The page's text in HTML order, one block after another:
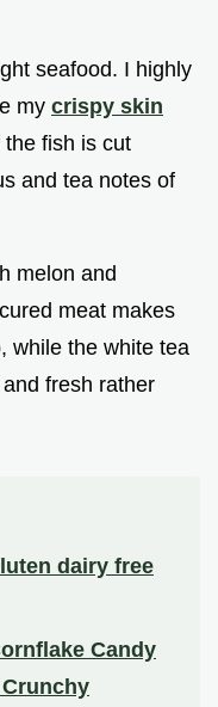
seafood. I highly
my crispy skin
fish is cut
and tea notes of
melon and
meat makes
while the white tea
fresh rather
dairy free
Candy